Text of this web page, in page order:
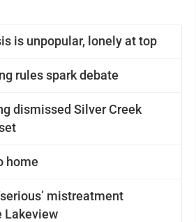
is unpopular, lonely at top
rules spark debate
dismissed Silver Creek
home
mistreatment
Lakeview